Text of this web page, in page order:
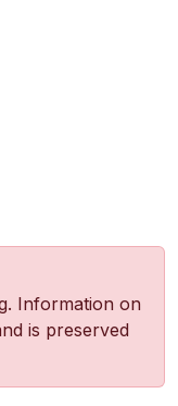
Information on
is preserved